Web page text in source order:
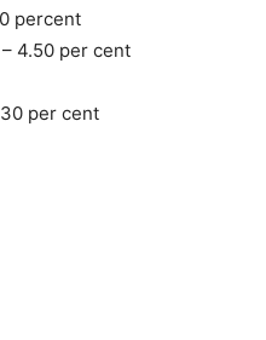
percent
4.50 per cent
per cent